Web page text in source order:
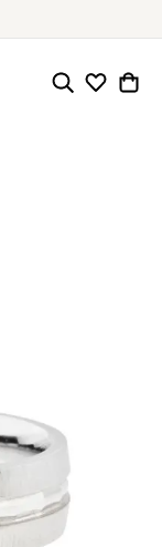
ToggleToggle